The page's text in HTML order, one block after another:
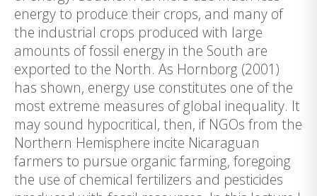
energy to produce their crops, and many of
the industrial crops produced with large
amounts of fossil energy in the South are
exported to the North. As Hornborg (2001)
has shown, energy use constitutes one of the
most extreme measures of global inequality. It
may sound hypocritical, then, if NGOs from the
Northern Hemisphere incite Nicaraguan
farmers to pursue organic farming, foregoing
the use of chemical fertilizers and pesticides